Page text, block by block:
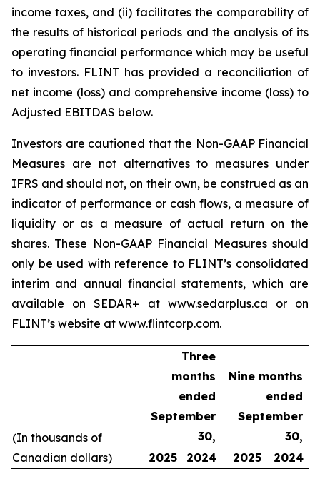
income taxes, and (ii) facilitates the comparability of
the results of historical periods and the analysis of its
operating financial performance which may be useful
to investors. FLINT has provided a reconciliation of
net income (loss) and comprehensive income (loss) to
Adjusted EBITDAS below.
Investors are cautioned that the Non-GAAP Financial
Measures are not alternatives to measures under
IFRS and should not, on their own, be construed as an
indicator of performance or cash flows, a measure of
liquidity or as a measure of actual return on the
shares. These Non-GAAP Financial Measures should
only be used with reference to FLINT’s consolidated
interim and annual financial statements, which are
available on SEDAR+ at www.sedarplus.ca or on
FLINT’s website at www.flintcorp.com.
(In thousands of
Canadian dollars)
Three
months
ended
September
30,
Nine months
ended
September
30,
2025
2024 2025 2024